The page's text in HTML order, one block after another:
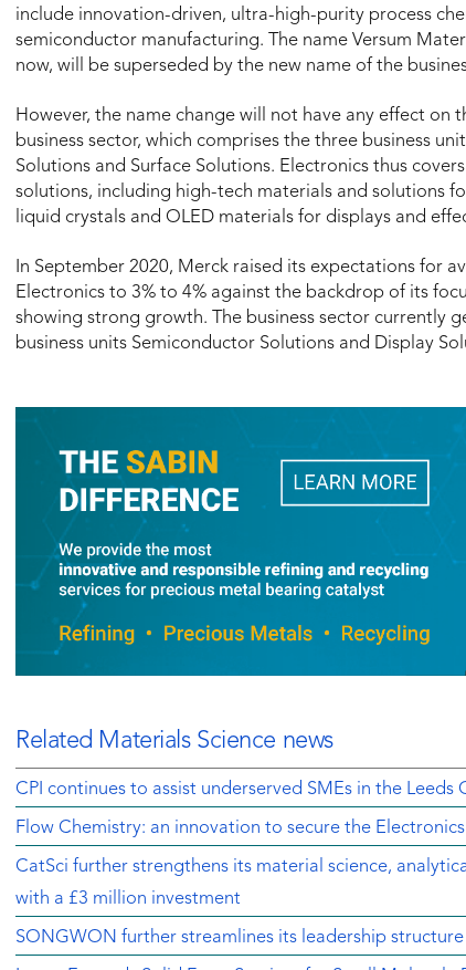
include innovation-driven, ultra-high-purity process
semiconductor manufacturing. The name Versum
now, will be superseded by the new name of the
However, the name change will not have any effect
business sector, which comprises the three business
Solutions and Surface Solutions. Electronics thus
solutions, including high-tech materials and solutions
liquid crystals and OLED materials for displays and
In September 2020, Merck raised its expectations for
Electronics to 3% to 4% against the backdrop of its
showing strong growth. The business sector currently
business units Semiconductor Solutions and Display
Related Materials Science news
CPI continues to assist underserved SMEs in the
Flow Chemistry: an innovation to secure the
CatSci further strengthens its material science,
with a £3 million investment
SONGWON further streamlines its leadership structure